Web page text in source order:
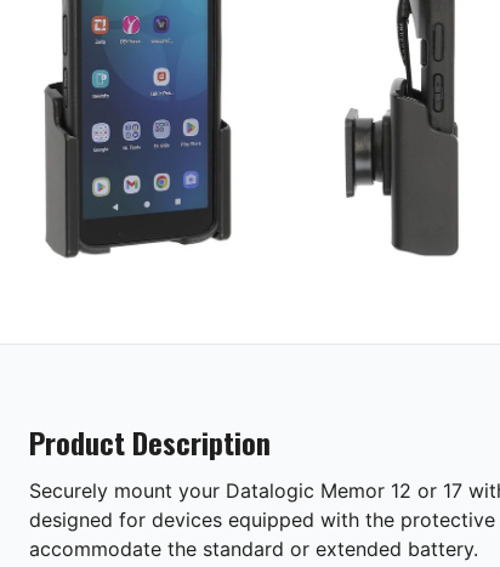
Key Features
Designed to fit the device with Protective Boot
Easily angle the cradle 15 degrees in any
Quick one-handed docking and undocking
Accommodates standard and extended battery
Product Description
Securely mount your Datalogic Memor 12 or 17
designed for devices equipped with the
accommodate the standard or extended battery.